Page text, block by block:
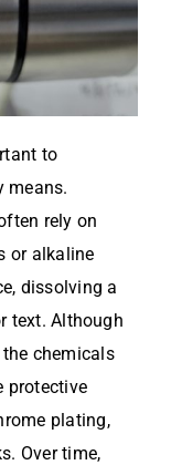
to
means.
rely on
or alkaline
dissolving a
text. Although
chemicals
protective
plating,
Over time,